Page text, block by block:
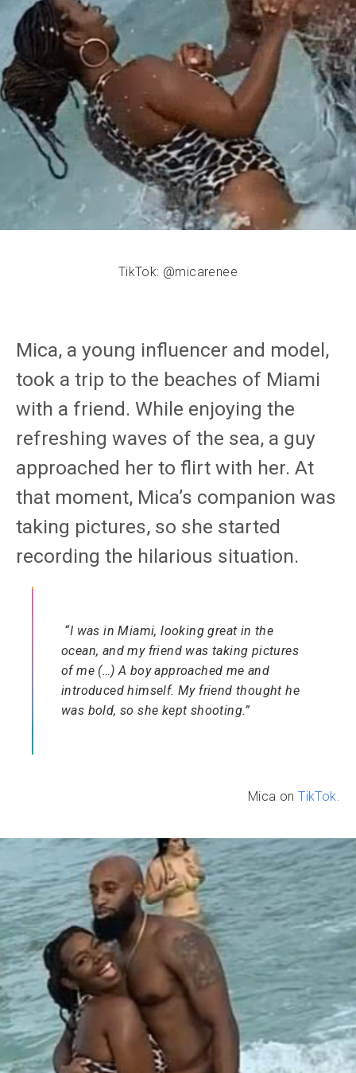
TikTok: @micarenee
Mica, a young influencer and model,
took a trip to the beaches of Miami
with a friend. While enjoying the
refreshing waves of the sea, a guy
approached her to flirt with her. At
that moment, Mica’s companion was
taking pictures, so she started
recording the hilarious situation.
“I was in Miami, looking great in the
ocean, and my friend was taking pictures
of me (…) A boy approached me and
introduced himself. My friend thought he
was bold, so she kept shooting.”
Mica onTikTok.